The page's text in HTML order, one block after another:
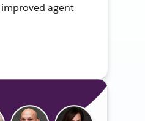
agent